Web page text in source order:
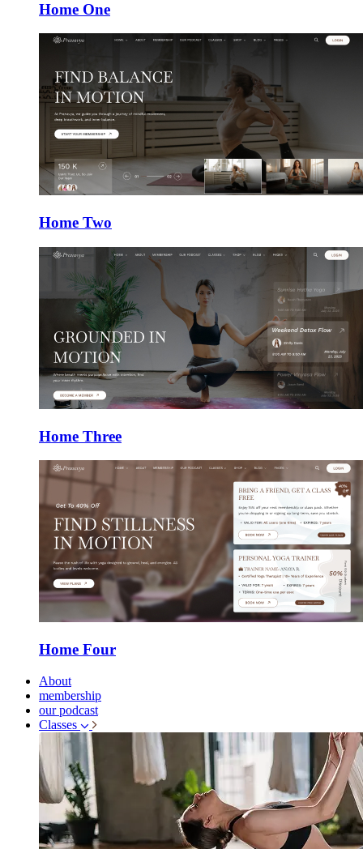
Home One
Home Two
Home Three
Home Four
About
membership
our podcast
Classes